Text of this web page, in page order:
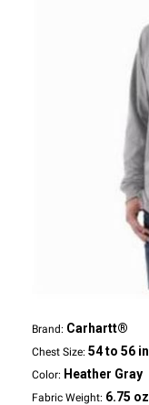
Brand: Carhartt®
Chest Size: 54 to 56 in
Color: Heather Gray
Fabric Weight: 6.75 oz